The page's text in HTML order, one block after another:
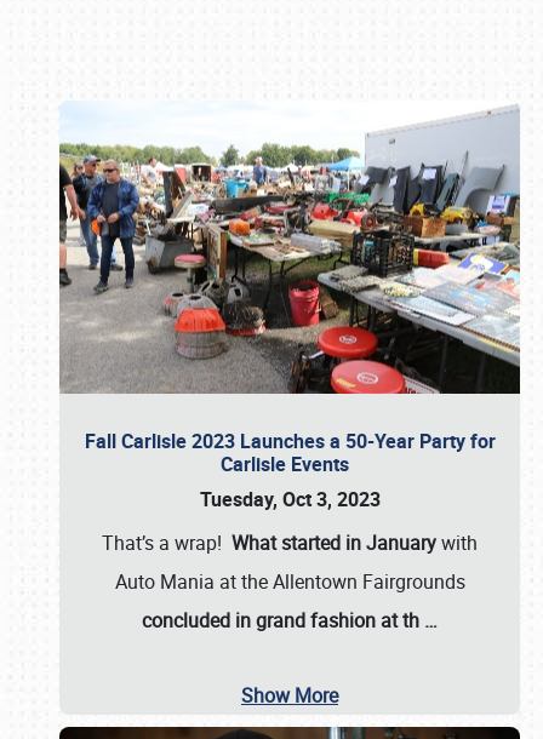
Fall Carlisle 2023 Launches a 50-Year Party for
Carlisle Events
Tuesday, Oct 3, 2023
That’s a wrap! What started in Januarywith
Auto Mania at the Allentown Fairgrounds
concluded in grand fashion at th …
Show More
Book online or call (800) 216-1876